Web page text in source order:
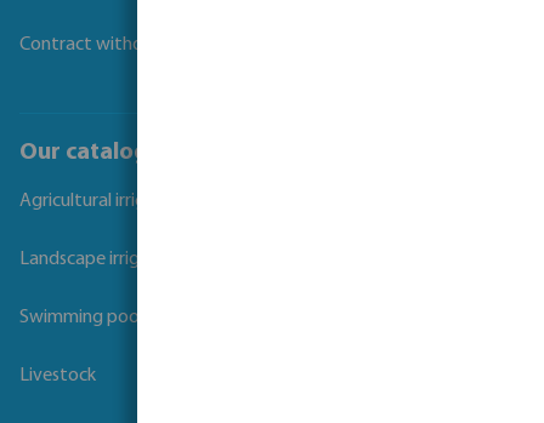
Contract withdrawal
Our catalogues
Agricultural irrigation
Landscape irrigation
Swimming pool
Livestock